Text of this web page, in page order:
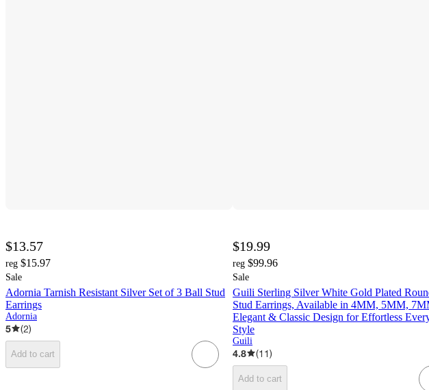
$13.57
reg $15.97
Sale
Adornia Tarnish Resistant Silver Set of 3 Ball Stud
Earrings
Adornia
5 (2)
Add to cart
$19.99
reg $99.96
Sale
Guili Sterling Silver White Gold Plated
Stud Earrings, Available in 4MM, 5MM,
Elegant & Classic Design for Effortless
Style
Guili
4.8 (11)
Add to cart